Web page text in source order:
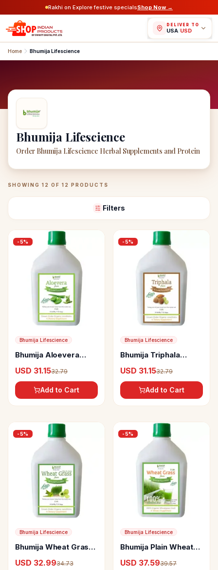
Rakhi on Explore festive specialsShop Now →
DELIVER TO
USA/USD
Home Bhumija Lifescience
Bhumija Lifescience
Order Bhumija Lifescience Herbal Supplements and Protein
Bhumija LifescienceProducts
SHOWING 12 OF 12 PRODUCTS
Filters
-5%
Bhumija Lifescience
Bhumija Aloevera
(Sugar Free)
USD 31.1532.79
Add to Cart
-5%
Bhumija Lifescience
Bhumija Triphala
Harad) Juice (Sugar
Free)
USD 31.1532.79
Add to Cart
-5%
Bhumija Lifescience
Bhumija Wheat Grass
& Amla) Sugar Free
USD 32.9934.73
-5%
Bhumija Lifescience
Bhumija Plain Wheat
Free)
USD 37.5939.57